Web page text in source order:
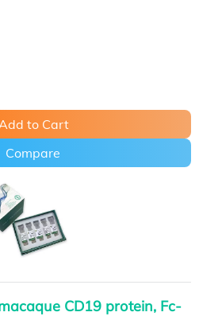
Add to Cart
Compare
CD19 protein, Fc-